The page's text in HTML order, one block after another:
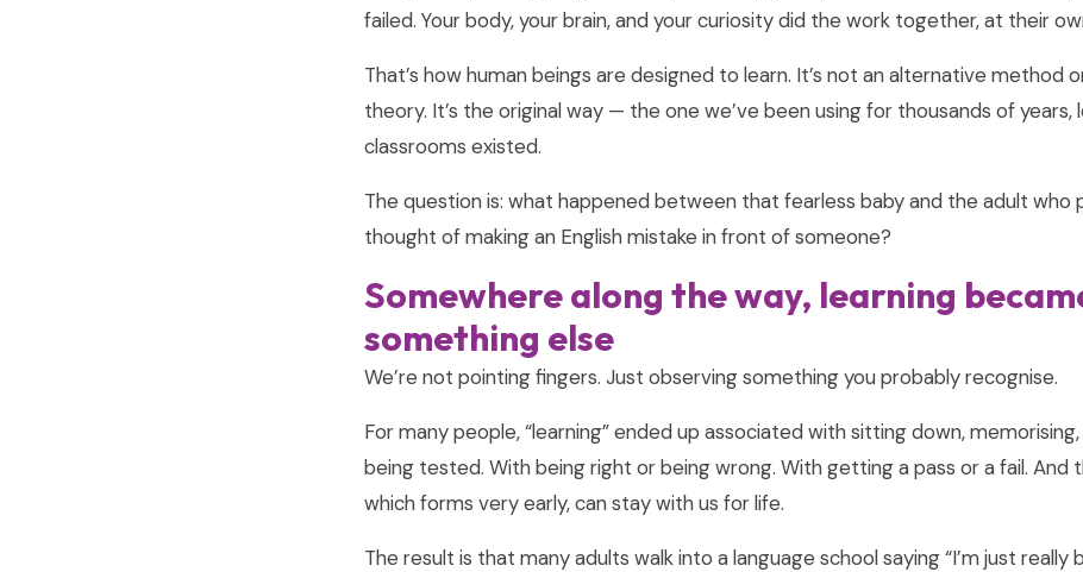
failed. Your body, your brain, and your curiosity did the work together, at their
That’s how human beings are designed to learn. It’s not an alternative method
theory. It’s the original way — the one we’ve been using for thousands of years,
classrooms existed.
The question is: what happened between that fearless baby and the adult who
thought of making an English mistake in front of someone?
Somewhere along the way, learning
something else
We’re not pointing fingers. Just observing something you probably recognise.
For many people, “learning” ended up associated with sitting down,
being tested. With being right or being wrong. With getting a pass or a fail. And
which forms very early, can stay with us for life.
The result is that many adults walk into a language school saying “I’m just really